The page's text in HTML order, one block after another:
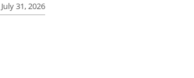
July 31, 2026